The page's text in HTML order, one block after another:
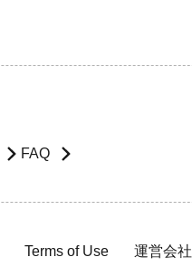
FAQ
Terms of Use 運営会社